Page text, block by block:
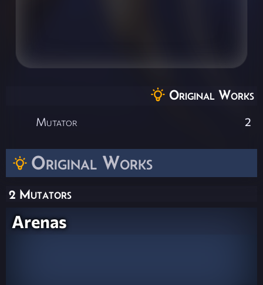
Original Works
2 Mutators
Arenas
Original Works
Mutator 2